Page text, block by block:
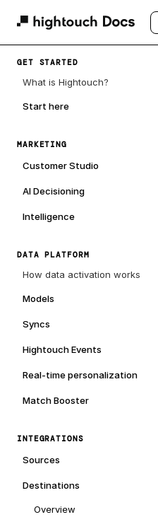
GET STARTED
What is Hightouch?
Start here
MARKETING
Customer Studio
AI Decisioning
Intelligence
DATA PLATFORM
How data activation works
Models
Syncs
Hightouch Events
Real-time personalization
Match Booster
INTEGRATIONS
Sources
Destinations
Overview